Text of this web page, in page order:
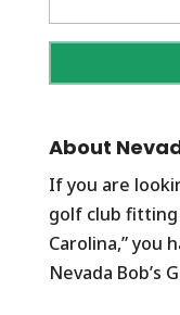
About
If you are
golf club fitting
Carolina,” you
Nevada Bob’s